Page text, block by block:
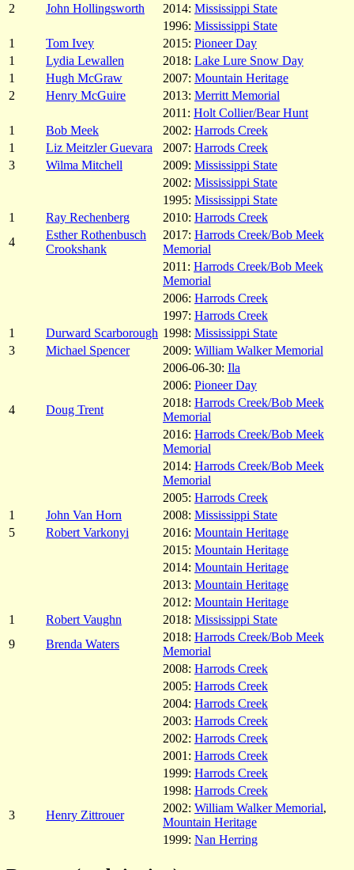
2
John Hollingsworth 2014: Mississippi State
1996: Mississippi State
1
Tom Ivey 2015: Pioneer Day
1
Lydia Lewallen 2018: Lake Lure Snow Day
1
Hugh McGraw 2007: Mountain Heritage
2
Henry McGuire 2013: Merritt Memorial
2011: Holt Collier/Bear Hunt
1
Bob Meek 2002: Harrods Creek
1
Liz Meitzler Guevara 2007: Harrods Creek
3
Wilma Mitchell 2009: Mississippi State
2002: Mississippi State
1995: Mississippi State
1
Ray Rechenberg 2010: Harrods Creek
4
Esther Rothenbusch
Crookshank
2017: Harrods Creek/Bob Meek
Memorial
2011: Harrods Creek/Bob Meek
Memorial
2006: Harrods Creek
1997: Harrods Creek
1
Durward Scarborough 1998: Mississippi State
3
Michael Spencer 2009: William Walker Memorial
2006-06-30: Ila
2006: Pioneer Day
4
Doug Trent
2018: Harrods Creek/Bob Meek
Memorial
2016: Harrods Creek/Bob Meek
Memorial
2014: Harrods Creek/Bob Meek
Memorial
2005: Harrods Creek
1
John Van Horn 2008: Mississippi State
5
Robert Varkonyi 2016: Mountain Heritage
2015: Mountain Heritage
2014: Mountain Heritage
2013: Mountain Heritage
2012: Mountain Heritage
1
Robert Vaughn 2018: Mississippi State
9
Brenda Waters
2018: Harrods Creek/Bob Meek
Memorial
2008: Harrods Creek
2005: Harrods Creek
2004: Harrods Creek
2003: Harrods Creek
2002: Harrods Creek
2001: Harrods Creek
1999: Harrods Creek
1998: Harrods Creek
3
Henry Zittrouer
2002: William Walker Memorial,
Mountain Heritage
1999: Nan Herring